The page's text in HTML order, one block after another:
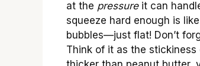
at the pressureit can
squeeze hard enough is
bubbles—just flat! Don’t
Think of it as the stickiness